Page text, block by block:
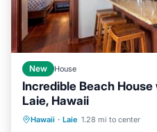
New House
Incredible Beach
Laie, Hawaii
Hawaii · Laie 1.28 mi to center
Balcony/Terrace
Child Friendly